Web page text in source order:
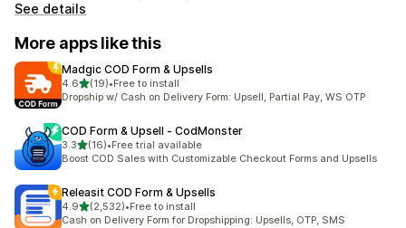
See details
More apps like this
Madgic COD Form & Upsells
4.6out of 5 stars
(19)
19 total reviews
•Free to install
Dropship w/ Cash on Delivery Form: Upsell, Partial Pay, WS OTP
COD Form & Upsell ‑ CodMonster
3.3out of 5 stars
(16)
16 total reviews
•Free trial available
Boost COD Sales with Customizable Checkout Forms and Upsells
Releasit COD Form & Upsells
4.9out of 5 stars
(2,532)
2532 total reviews
•Free to install
Cash on Delivery Form for Dropshipping: Upsells, OTP, SMS